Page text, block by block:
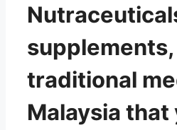
supplements,
traditional
Malaysia that